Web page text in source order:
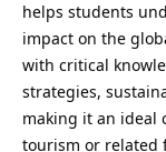
helps students
impact on the
with critical
strategies,
making it an ideal
tourism or related